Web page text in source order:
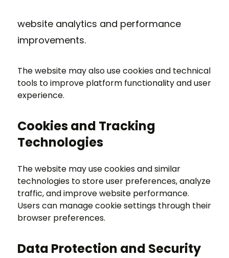
website analytics and performance
improvements.
The website may also use cookies and technical
tools to improve platform functionality and user
experience.
Cookies and Tracking
Technologies
The website may use cookies and similar
technologies to store user preferences, analyze
traffic, and improve website performance.
Users can manage cookie settings through their
browser preferences.
Data Protection and Security